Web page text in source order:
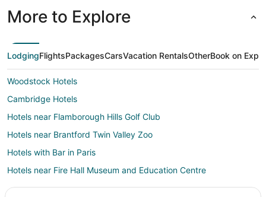
More to Explore
LodgingFlightsPackagesCarsVacation RentalsOtherBook on
Woodstock Hotels
Cambridge Hotels
Hotels near Flamborough Hills Golf Club
Hotels near Brantford Twin Valley Zoo
Hotels with Bar in Paris
Hotels near Fire Hall Museum and Education Centre
Hotels near Bonnieheath Estate Lavender & Winery